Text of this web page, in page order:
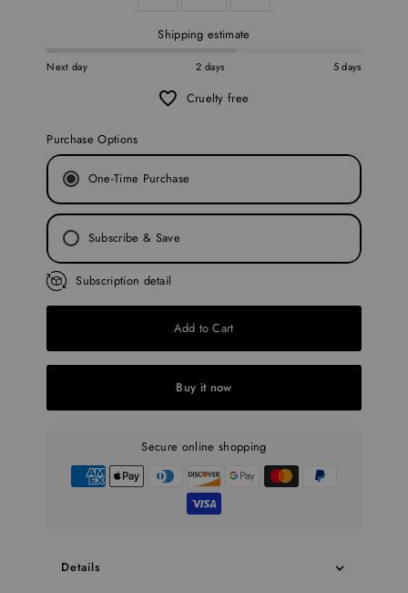
Shipping estimate
Next day 2 days 5 days
Cruelty free
Purchase Options
One-Time Purchase
Subscribe & Save
Every 30 Days
Every 45 Days
Every 60 Days
Every 90 Days
Subscription detail
Add to Cart
Buy it now
Secure online shopping
Details